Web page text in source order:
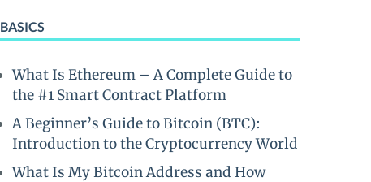
BASICS
What Is Ethereum – A Complete Guide to
the #1 Smart Contract Platform
A Beginner’s Guide to Bitcoin (BTC):
Introduction to the Cryptocurrency World
What Is My Bitcoin Address and How